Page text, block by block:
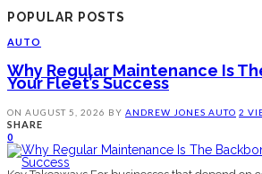
POPULAR POSTS
AUTO
Why Regular Maintenance Is
Your Fleet’s Success
ON AUGUST 5, 2026 BY ANDREW JONES AUTO 2
SHARE
0